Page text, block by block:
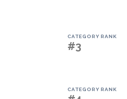
CATEGORY RANK
#3
CATEGORY RANK